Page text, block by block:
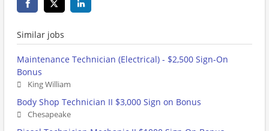
Similar jobs
Maintenance Technician (Electrical) - $2,500 Sign-On
Bonus
King William
Body Shop Technician II $3,000 Sign on Bonus
Chesapeake